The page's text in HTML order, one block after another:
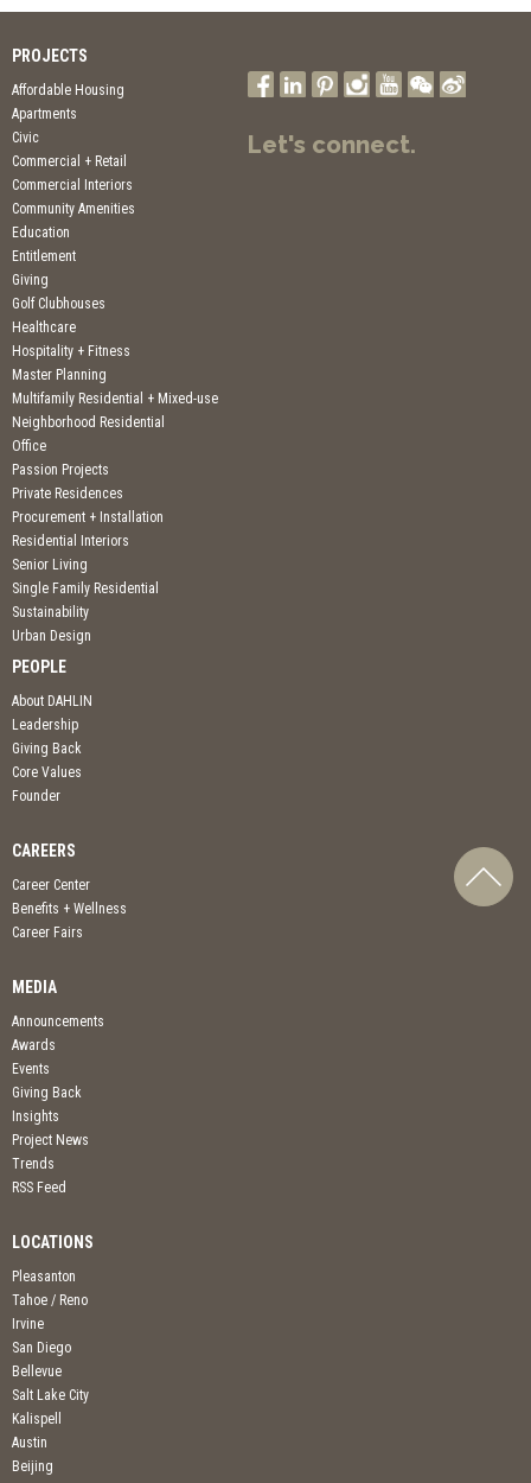
PROJECTS
Affordable Housing
Apartments
Civic
Commercial + Retail
Commercial Interiors
Community Amenities
Education
Entitlement
Giving
Golf Clubhouses
Healthcare
Hospitality + Fitness
Master Planning
Multifamily Residential + Mixed-use
Neighborhood Residential
Office
Passion Projects
Private Residences
Procurement + Installation
Residential Interiors
Senior Living
Single Family Residential
Sustainability
Urban Design
PEOPLE
About DAHLIN
Leadership
Giving Back
Core Values
Founder
CAREERS
Career Center
Benefits + Wellness
Career Fairs
MEDIA
Announcements
Awards
Events
Giving Back
Insights
Project News
Trends
RSS Feed
LOCATIONS
Pleasanton
Tahoe / Reno
Irvine
San Diego
Bellevue
Salt Lake City
Kalispell
Austin
Beijing
Let's connect.